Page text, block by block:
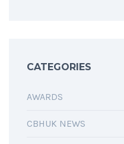
CATEGORIES
AWARDS
CBHUK NEWS